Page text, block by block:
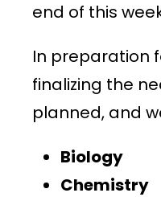
end of this
In preparation
finalizing the
planned, and
Biology
Chemistry